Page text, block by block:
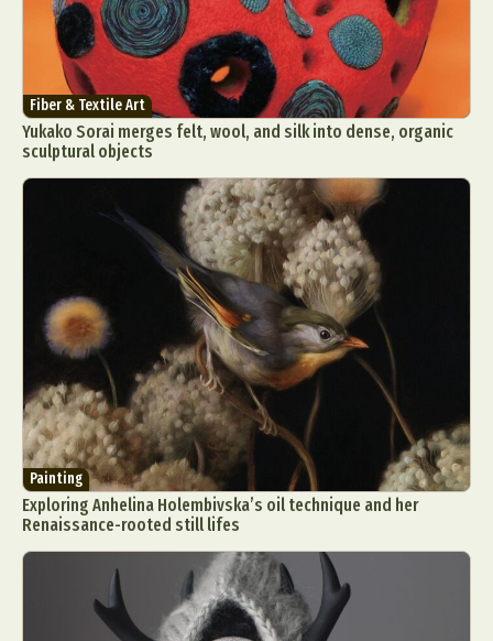
Fiber & Textile Art
Yukako Sorai merges felt, wool, and silk into dense, organic
sculptural objects
Painting
Exploring Anhelina Holembivska’s oil technique and her
Renaissance-rooted still lifes